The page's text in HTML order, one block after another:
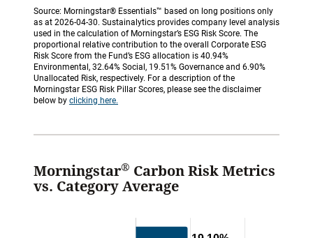
Source: Morningstar® Essentials™ based on long positions only
as at 2026-04-30. Sustainalytics provides company level analysis
used in the calculation of Morningstar’s ESG Risk Score. The
proportional relative contribution to the overall Corporate ESG
Risk Score from the Fund’s ESG allocation is 40.94%
Environmental, 32.64% Social, 19.51% Governance and 6.90%
Unallocated Risk, respectively. For a description of the
Morningstar ESG Risk Pillar Scores, please see the disclaimer
below by clicking here.
Morningstar® Carbon Risk Metrics
vs. Category Average